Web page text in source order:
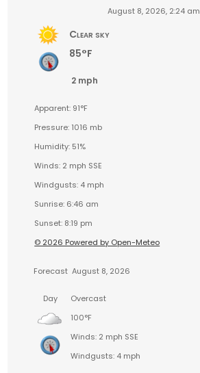
August 8, 2026, 2:24 am
Clear sky
85°F
2 mph
Apparent: 91°F
Pressure: 1016 mb
Humidity: 51%
Winds: 2 mph SSE
Windgusts: 4 mph
Sunrise: 6:46 am
Sunset: 8:19 pm
© 2026 Powered by Open-Meteo
Forecast August 8, 2026
Day
Overcast
100°F
Winds: 2 mph SSE
Windgusts: 4 mph